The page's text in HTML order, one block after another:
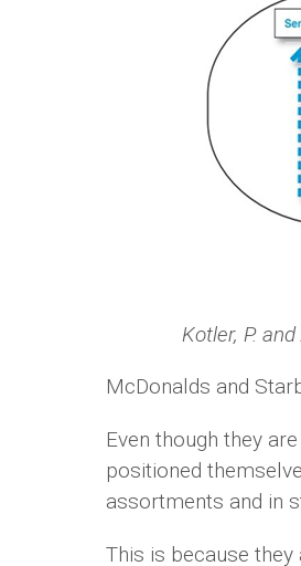
Kotler, P.
McDonalds and
Even though they
positioned
assortments and in
This is because